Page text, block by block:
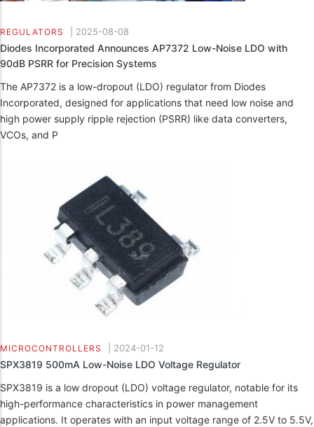
REGULATORS 2025-08-08
Diodes Incorporated Announces AP7372 Low-Noise LDO with
90dB PSRR for Precision Systems
The AP7372 is a low-dropout (LDO) regulator from Diodes
Incorporated, designed for applications that need low noise and
high power supply ripple rejection (PSRR) like data converters,
VCOs, and P
MICROCONTROLLERS 2024-01-12
SPX3819 500mA Low-Noise LDO Voltage Regulator
SPX3819 is a low dropout (LDO) voltage regulator, notable for its
high-performance characteristics in power management
applications. It operates with an input voltage range of 2.5V to 5.5V,